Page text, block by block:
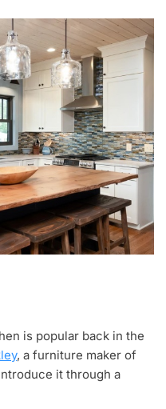
is popular back in the
, a furniture maker of
it through a